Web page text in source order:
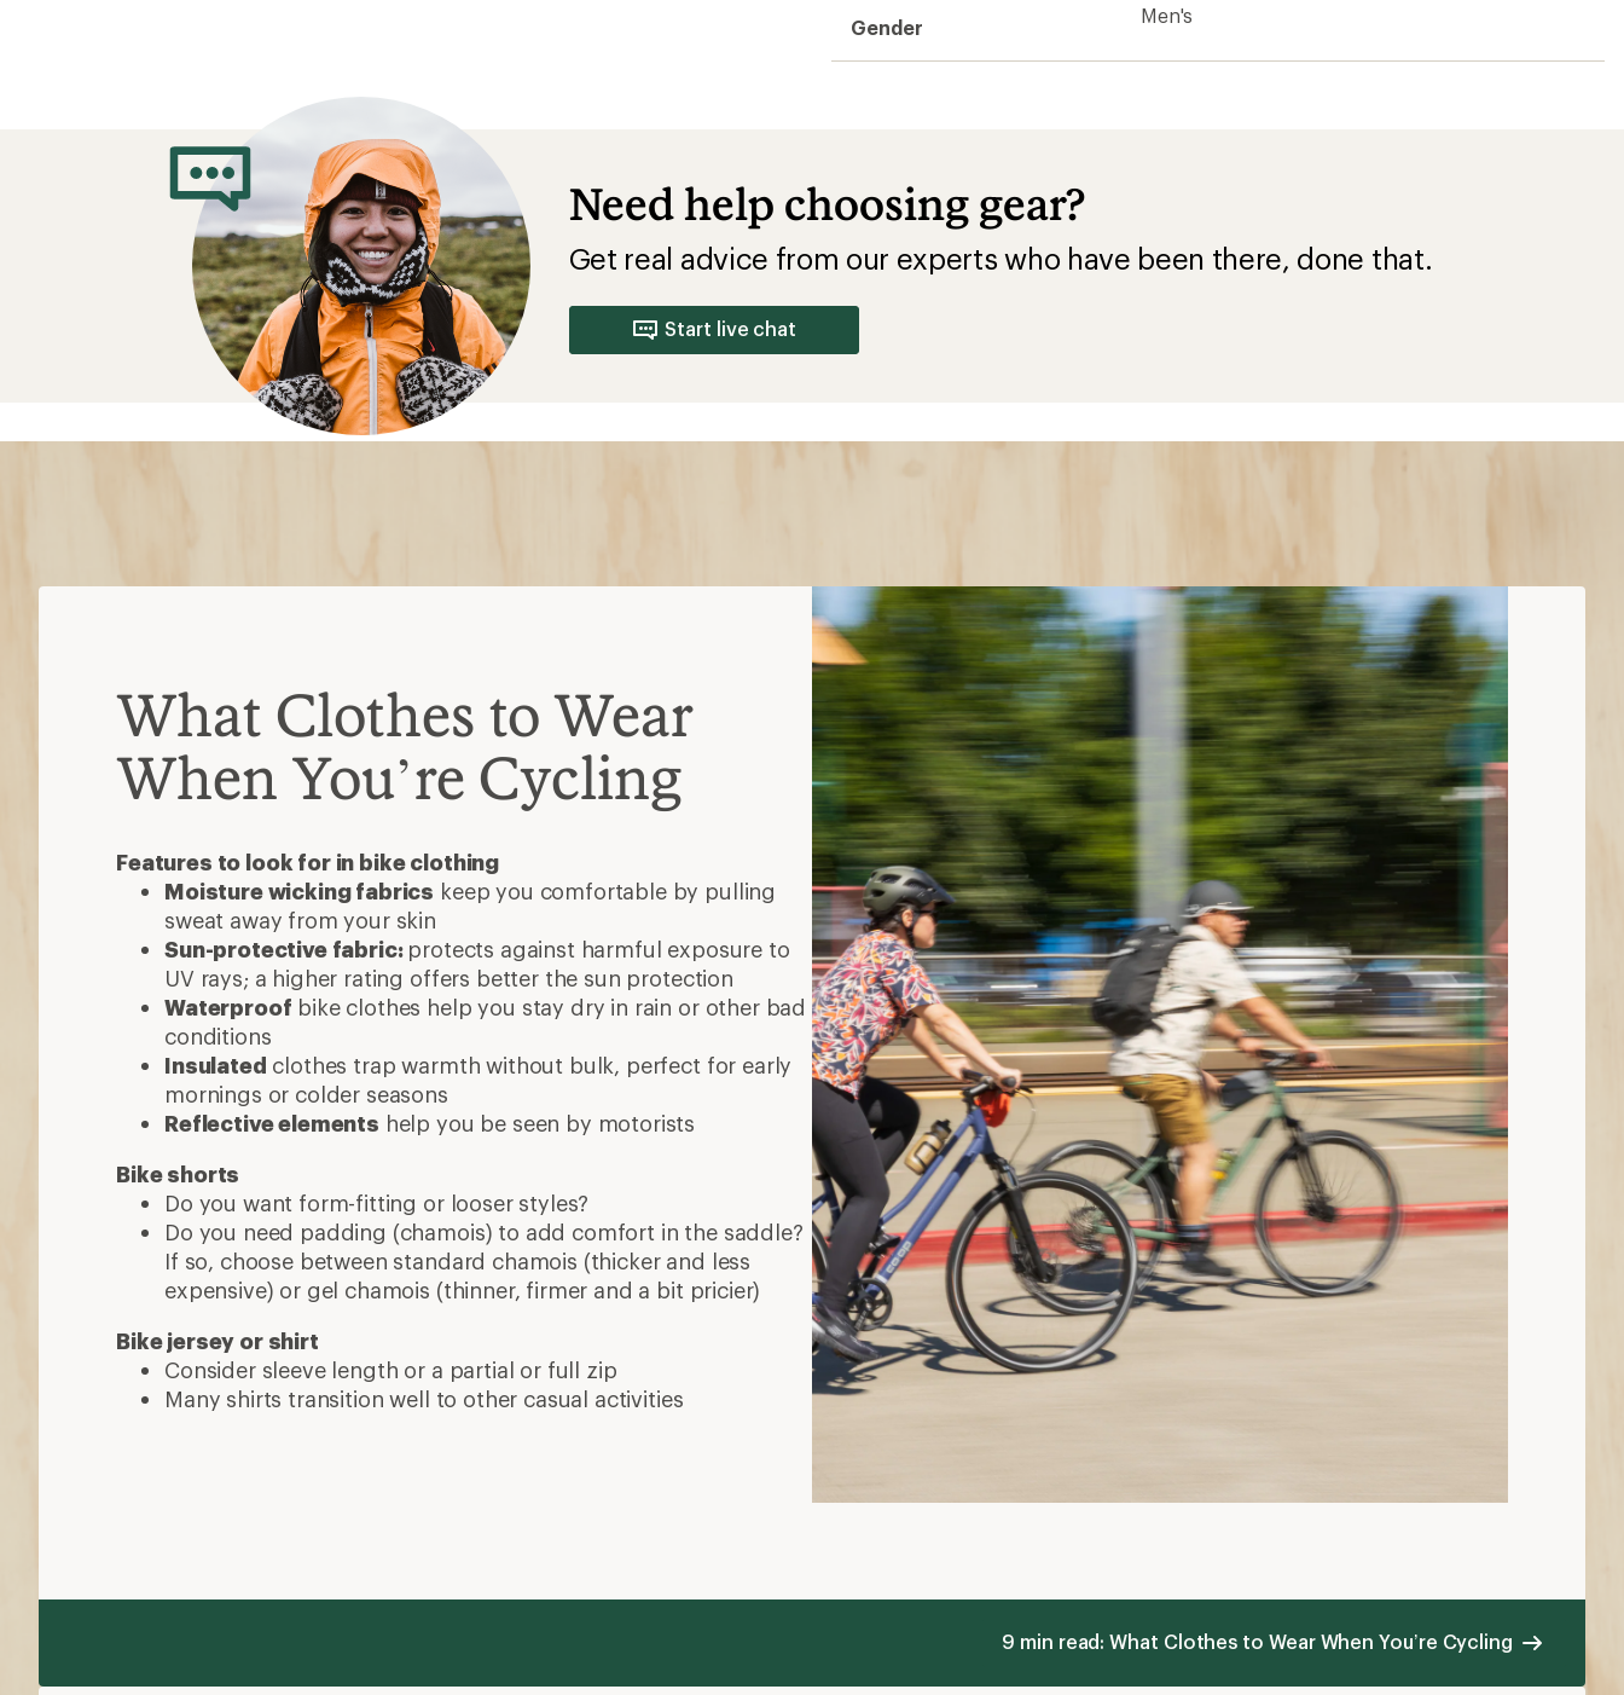
Gender
Men's
Need help choosing gear?
Get real advice from our experts who have been there, done that.
Start live chat
What Clothes to Wear
When You’re Cycling
Features to look for in bike clothing
Moisture wicking fabrics keep you comfortable by pulling
sweat away from your skin
Sun-protective fabric: protects against harmful exposure to
UV rays; a higher rating offers better the sun protection
Waterproof bike clothes help you stay dry in rain or other bad
conditions
Insulated clothes trap warmth without bulk, perfect for early
mornings or colder seasons
Reflective elements help you be seen by motorists
Bike shorts
Do you want form-fitting or looser styles?
Do you need padding (chamois) to add comfort in the saddle?
If so, choose between standard chamois (thicker and less
expensive) or gel chamois (thinner, firmer and a bit pricier)
Bike jersey or shirt
Consider sleeve length or a partial or full zip
Many shirts transition well to other casual activities
9 min read: What Clothes to Wear When You’re Cycling